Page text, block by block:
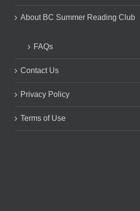
About BC Summer Reading Club
FAQs
Contact Us
Privacy Policy
Terms of Use